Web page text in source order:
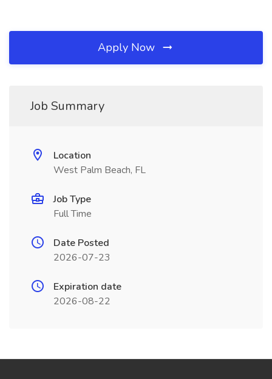
Apply Now
Job Summary
Location
West Palm Beach, FL
Job Type
Full Time
Date Posted
2026-07-23
Expiration date
2026-08-22